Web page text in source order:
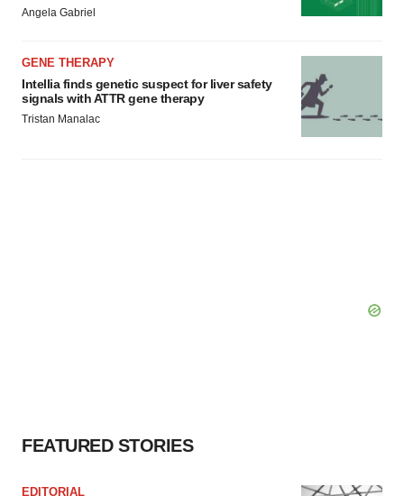
Angela Gabriel
GENE THERAPY
Intellia finds genetic suspect for liver safety
signals with ATTR gene therapy
Tristan Manalac
FEATURED STORIES
EDITORIAL